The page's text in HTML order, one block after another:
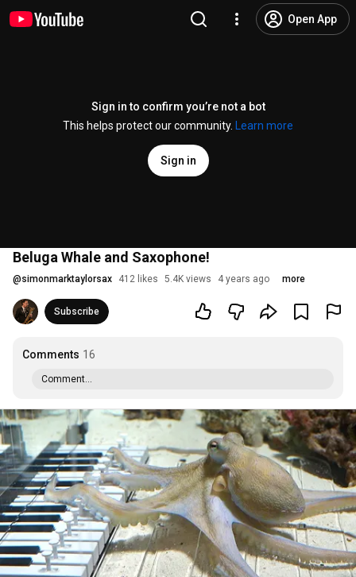
Open App
Sign in to confirm you’re not a bot
This helps protect our community.
Learn more
Sign in
Beluga Whale and Saxophone!
@simonmarktaylorsax 412 likes 5.4K views 4 years ago more
Subscribe
Comments 16
Comment...